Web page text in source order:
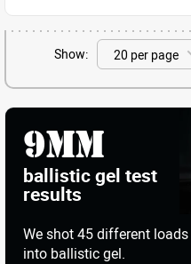
Show:
9mm
ballistic gel test
results
We shot45 different loads
into ballistic gel.